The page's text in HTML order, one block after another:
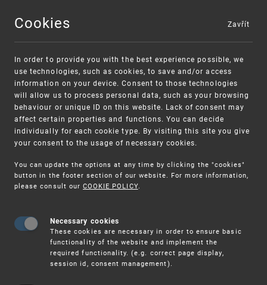
MENU
Warning:
Unsolicited offers for conclusion a
contract
SME FUND
Intellectual property vouchers for small
and medium-sized companies
Cookies
In order to provide you with the best experience possible, we
use technologies, such as cookies, to save and/or access
information on your device. Consent to those technologies
will allow us to process personal data, such as your browsing
behaviour or unique ID on this website. Lack of consent may
affect certain properties and functions. You can decide
individually for each cookie type. By visiting this site you give
your consent to the usage of necessary cookies.
You can update the options at any time by clicking the "cookies"
button in the footer section of our website. For more information,
please consult our COOKIE POLICY.
Necessary cookies
These cookies are necessary in order to ensure basic
functionality of the website and implement the
required functionality. (e.g. correct page display,
session id, consent management).
Zavřít